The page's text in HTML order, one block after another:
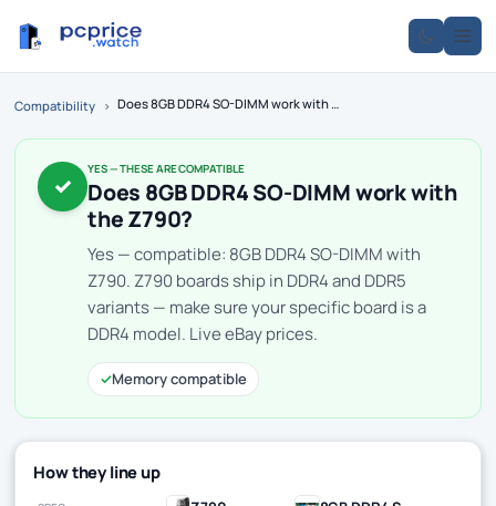
Compatibility › Does 8GB DDR4 SO-DIMM work with the Z790?
✓
YES — THESE ARE COMPATIBLE
Does 8GB DDR4 SO-DIMM work with
the Z790?
Yes — compatible: 8GB DDR4 SO-DIMM with
Z790. Z790 boards ship in DDR4 and DDR5
variants — make sure your specific board is a
DDR4 model. Live eBay prices.
✓Memory compatible
How they line up